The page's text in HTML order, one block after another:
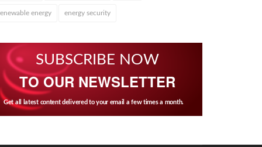
energy energy security
SUBSCRIBE NOW
TO OUR NEWSLETTER
Get all latest content delivered to your email a few times a month.